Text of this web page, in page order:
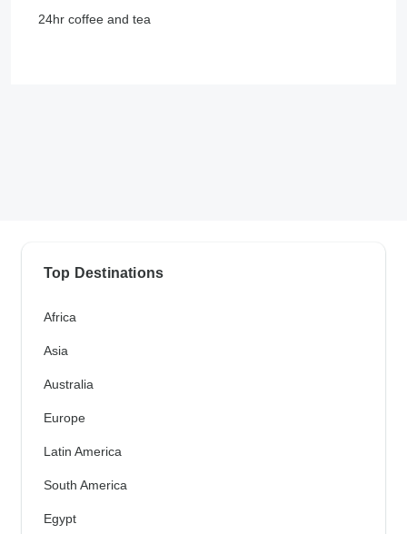
24hr coffee and tea
Top Destinations
Africa
Asia
Australia
Europe
Latin America
South America
Egypt